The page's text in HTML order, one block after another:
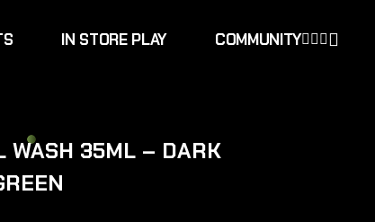
IN STORE PLAY COMMUNITY
WASH 35ML – DARK